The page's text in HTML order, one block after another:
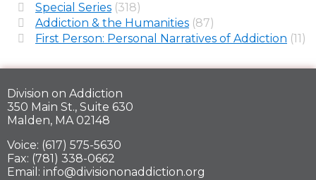
Special Series (318)
Addiction & the Humanities (87)
First Person: Personal Narratives of Addiction (11)
Division on Addiction
350 Main St., Suite 630
Malden, MA 02148
Voice: (617) 575-5630
Fax: (781) 338-0662
Email: info@divisiononaddiction.org